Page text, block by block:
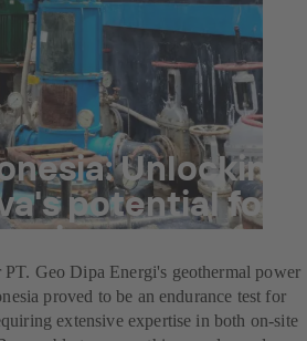
Unlocking
potential for
Geo Dipa Energi's geothermal power
proved to be an endurance test for
extensive expertise in both on-site